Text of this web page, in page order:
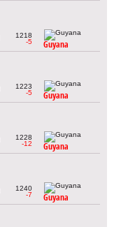
1218
-5
Guyana
1223
-5
Guyana
1228
-12
Guyana
1240
-7
Guyana